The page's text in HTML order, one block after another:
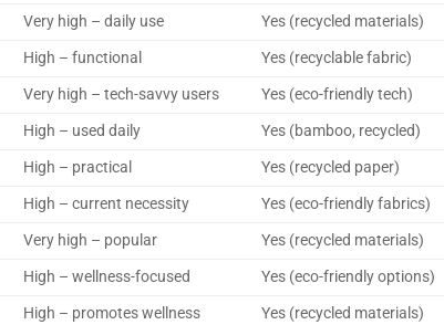
Very high – daily use Yes (recycled materials)
High – functional Yes (recyclable fabric)
Very high – tech-savvy users Yes (eco-friendly tech)
High – used daily Yes (bamboo, recycled)
High – practical Yes (recycled paper)
High – current necessity Yes (eco-friendly fabrics)
Very high – popular Yes (recycled materials)
High – wellness-focused Yes (eco-friendly options)
High – promotes wellness Yes (recycled materials)